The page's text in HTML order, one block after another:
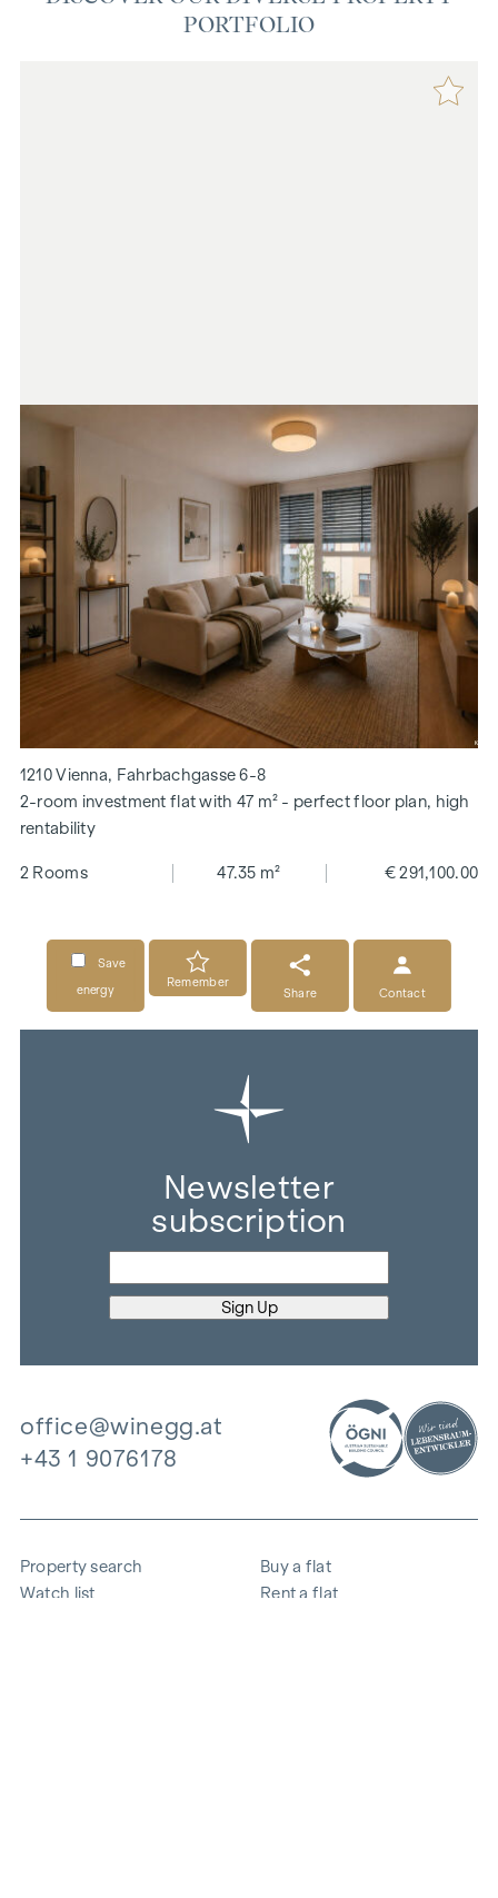
PORTFOLIO
1210 Vienna, Fahrbachgasse 6-8
2-room investment flat with 47 m² - perfect floor plan, high
rentability
2 Rooms 47.35 m² € 291,100.00
Save
energy
Remember
Share
Contact
Newsletter
subscription
office@winegg.at
+43 1 9076178
Property search
Watch list
Buy a flat
Rent a flat